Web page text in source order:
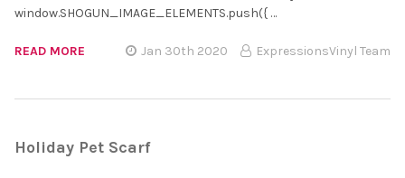
window.SHOGUN_IMAGE_ELEMENTS.push({ …
READ MORE Jan 30th 2020 ExpressionsVinyl Team
Holiday Pet Scarf